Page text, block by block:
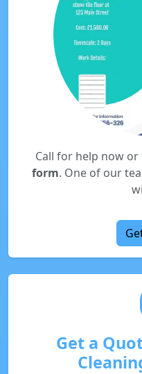
Call for help now
form. One of our
Get a